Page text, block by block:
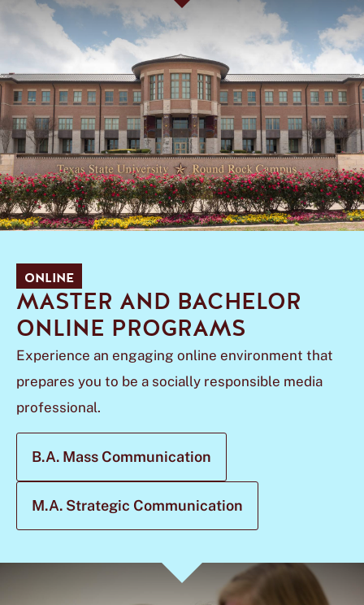
ONLINE
MASTER AND BACHELOR
ONLINE PROGRAMS
Experience an engaging online environment that
prepares you to be a socially responsible media
professional.
B.A. Mass Communication
M.A. Strategic Communication